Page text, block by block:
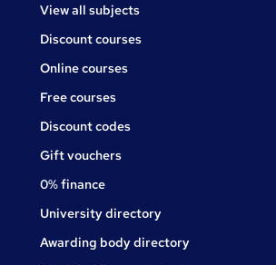
View all subjects
Discount courses
Online courses
Free courses
Discount codes
Gift vouchers
0% finance
University directory
Awarding body directory